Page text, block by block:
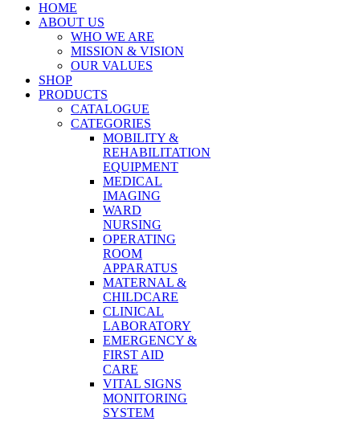
HOME
ABOUT US
WHO WE ARE
MISSION & VISION
OUR VALUES
SHOP
PRODUCTS
CATALOGUE
CATEGORIES
MOBILITY &
REHABILITATION
EQUIPMENT
MEDICAL
IMAGING
WARD
NURSING
OPERATING
ROOM
APPARATUS
MATERNAL &
CHILDCARE
CLINICAL
LABORATORY
EMERGENCY &
FIRST AID
CARE
VITAL SIGNS
MONITORING
SYSTEM